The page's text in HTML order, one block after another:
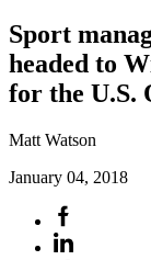
Sport
headed to
for the U.S.
Matt Watson
January 04, 2018